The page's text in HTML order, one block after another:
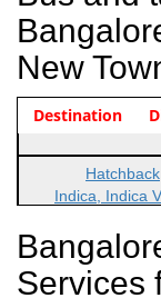
New
Indica Non/AC
Indica Non/AC
Note: No toll
Vehicle Type &
Hatchback
Indica, Indica
Sedan
Etious, Swift
Indigo, Logan,
Destination
Services